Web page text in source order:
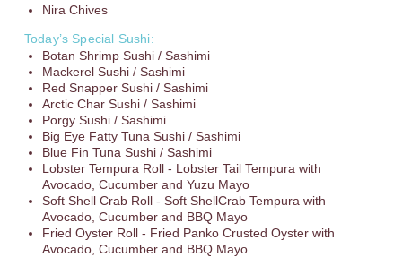
Nira Chives
Today’s Special Sushi:
Botan Shrimp Sushi / Sashimi
Mackerel Sushi / Sashimi
Red Snapper Sushi / Sashimi
Arctic Char Sushi / Sashimi
Porgy Sushi / Sashimi
Big Eye Fatty Tuna Sushi / Sashimi
Blue Fin Tuna Sushi / Sashimi
Lobster Tempura Roll - Lobster Tail Tempura with
Avocado, Cucumber and Yuzu Mayo
Soft Shell Crab Roll - Soft ShellCrab Tempura with
Avocado, Cucumber and BBQ Mayo
Fried Oyster Roll - Fried Panko Crusted Oyster with
Avocado, Cucumber and BBQ Mayo